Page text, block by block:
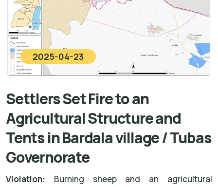
2025-04-23
Settlers Set Fire to an
Agricultural Structure and
Tents in Bardala village / Tubas
Governorate
Violation: Burning sheep and an agricultural